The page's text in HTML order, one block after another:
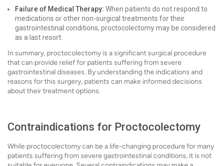
Failure of Medical Therapy: When patients do not respond to
medications or other non-surgical treatments for their
gastrointestinal conditions, proctocolectomy may be considered
as a last resort.
In summary, proctocolectomy is a significant surgical procedure
that can provide relief for patients suffering from severe
gastrointestinal diseases. By understanding the indications and
reasons for this surgery, patients can make informed decisions
about their treatment options.
Contraindications for Proctocolectomy
While proctocolectomy can be a life-changing procedure for many
patients suffering from severe gastrointestinal conditions, it is not